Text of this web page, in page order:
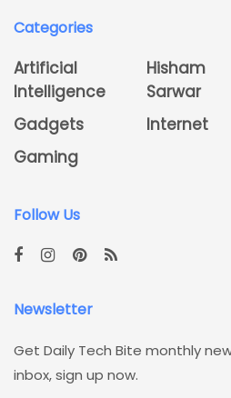
Categories
Artificial
Intelligence
Gadgets
Gaming
Hisham
Sarwar
Internet
Follow Us
Newsletter
Get Daily Tech Bite monthly
inbox, sign up now.